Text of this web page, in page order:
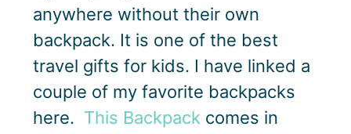
anywhere without their own
backpack. It is one of the best
travel gifts for kids. I have linked a
couple of my favorite backpacks
here. This Backpack comes in